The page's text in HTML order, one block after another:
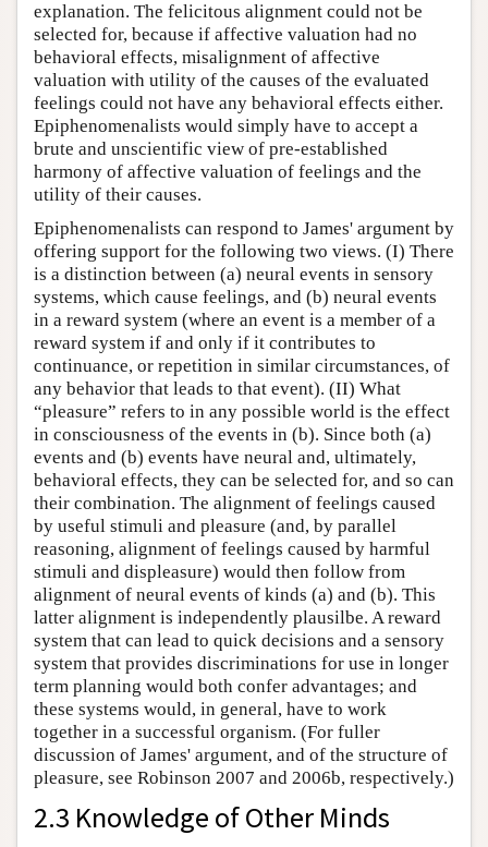
explanation. The felicitous alignment could not be
selected for, because if affective valuation had no
behavioral effects, misalignment of affective
valuation with utility of the causes of the evaluated
feelings could not have any behavioral effects either.
Epiphenomenalists would simply have to accept a
brute and unscientific view of pre-established
harmony of affective valuation of feelings and the
utility of their causes.
Epiphenomenalists can respond to James' argument by
offering support for the following two views. (I) There
is a distinction between (a) neural events in sensory
systems, which cause feelings, and (b) neural events
in a reward system (where an event is a member of a
reward system if and only if it contributes to
continuance, or repetition in similar circumstances, of
any behavior that leads to that event). (II) What
“pleasure” refers to in any possible world is the effect
in consciousness of the events in (b). Since both (a)
events and (b) events have neural and, ultimately,
behavioral effects, they can be selected for, and so can
their combination. The alignment of feelings caused
by useful stimuli and pleasure (and, by parallel
reasoning, alignment of feelings caused by harmful
stimuli and displeasure) would then follow from
alignment of neural events of kinds (a) and (b). This
latter alignment is independently plausilbe. A reward
system that can lead to quick decisions and a sensory
system that provides discriminations for use in longer
term planning would both confer advantages; and
these systems would, in general, have to work
together in a successful organism. (For fuller
discussion of James' argument, and of the structure of
pleasure, see Robinson 2007 and 2006b, respectively.)
2.3 Knowledge of Other Minds